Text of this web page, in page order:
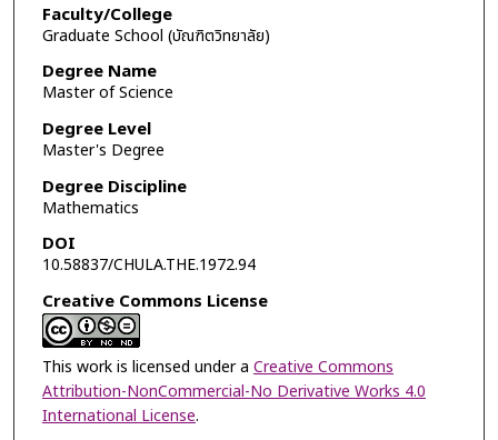
Faculty/College
Graduate School (บัณฑิตวิทยาลัย)
Degree Name
Master of Science
Degree Level
Master's Degree
Degree Discipline
Mathematics
DOI
10.58837/CHULA.THE.1972.94
Creative Commons License
This work is licensed under a Creative Commons
Attribution-NonCommercial-No Derivative Works 4.0
International License.